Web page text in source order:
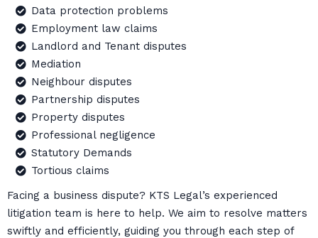
Data protection problems
Employment law claims
Landlord and Tenant disputes
Mediation
Neighbour disputes
Partnership disputes
Property disputes
Professional negligence
Statutory Demands
Tortious claims
Facing a business dispute? KTS Legal’s experienced
litigation team is here to help. We aim to resolve matters
swiftly and efficiently, guiding you through each step of